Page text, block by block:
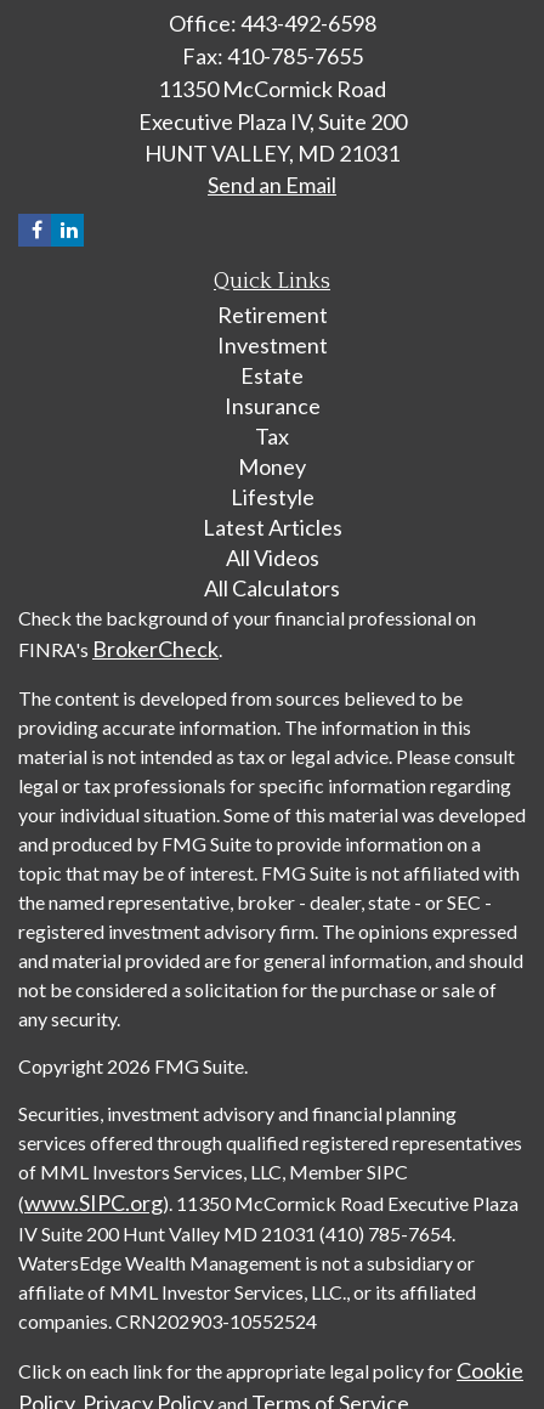
Office: 443-492-6598
Fax: 410-785-7655
11350 McCormick Road
Executive Plaza IV, Suite 200
HUNT VALLEY, MD 21031
Send an Email
Quick Links
Retirement
Investment
Estate
Insurance
Tax
Money
Lifestyle
Latest Articles
All Videos
All Calculators
Check the background of your financial professional on
FINRA's BrokerCheck.
The content is developed from sources believed to be
providing accurate information. The information in this
material is not intended as tax or legal advice. Please consult
legal or tax professionals for specific information regarding
your individual situation. Some of this material was developed
and produced by FMG Suite to provide information on a
topic that may be of interest. FMG Suite is not affiliated with
the named representative, broker - dealer, state - or SEC -
registered investment advisory firm. The opinions expressed
and material provided are for general information, and should
not be considered a solicitation for the purchase or sale of
any security.
Copyright 2026 FMG Suite.
Securities, investment advisory and financial planning
services offered through qualified registered representatives
of MML Investors Services, LLC, Member SIPC
(www.SIPC.org). 11350 McCormick Road Executive Plaza
IV Suite 200 Hunt Valley MD 21031 (410) 785-7654.
WatersEdge Wealth Management is not a subsidiary or
affiliate of MML Investor Services, LLC., or its affiliated
companies. CRN202903-10552524
Click on each link for the appropriate legal policy for Cookie
Policy Privacy Policyand Terms of Service